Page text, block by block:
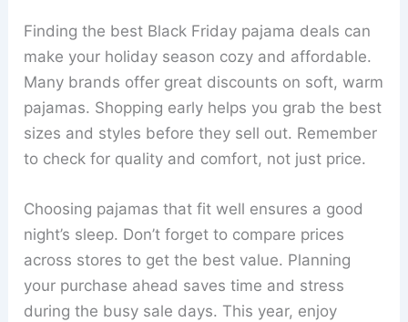
Finding the best Black Friday pajama deals can
make your holiday season cozy and affordable.
Many brands offer great discounts on soft, warm
pajamas. Shopping early helps you grab the best
sizes and styles before they sell out. Remember
to check for quality and comfort, not just price.
Choosing pajamas that fit well ensures a good
night’s sleep. Don’t forget to compare prices
across stores to get the best value. Planning
your purchase ahead saves time and stress
during the busy sale days. This year, enjoy